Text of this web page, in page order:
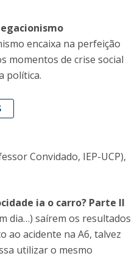
encaixa na perfeição
momentos de crise social
política.
Convidado, IEP-UCP),
ia o carro? Parte II
dia…) saírem os resultados
ao acidente na A6, talvez
utilizar o mesmo